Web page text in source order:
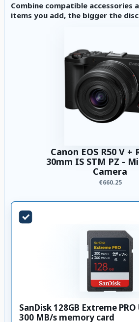
Combine compatible accessories
items you add, the bigger the
Canon EOS R50 V +
30mm IS STM PZ -
Camera
€660.25
SanDisk 128GB Extreme PRO
300 MB/s memory card